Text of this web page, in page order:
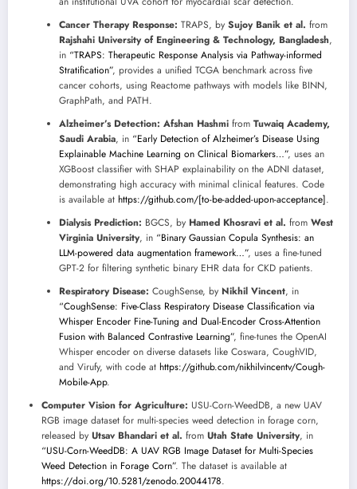
Cancer Therapy Response: TRAPS, by Sujoy Banik et al. from
Rajshahi University of Engineering & Technology, Bangladesh,
in “TRAPS: Therapeutic Response Analysis via Pathway-informed
Stratification”, provides a unified TCGA benchmark across five
cancer cohorts, using Reactome pathways with models like BINN,
GraphPath, and PATH.
Alzheimer’s Detection: Afshan Hashmi from Tuwaiq Academy,
Saudi Arabia, in “Early Detection of Alzheimer’s Disease Using
Explainable Machine Learning on Clinical Biomarkers…”, uses an
XGBoost classifier with SHAP explainability on the ADNI dataset,
demonstrating high accuracy with minimal clinical features. Code
is available at https://github.com/[to-be-added-upon-acceptance].
Dialysis Prediction: BGCS, by Hamed Khosravi et al. from West
Virginia University, in “Binary Gaussian Copula Synthesis: an
LLM-powered data augmentation framework…”, uses a fine-tuned
GPT-2 for filtering synthetic binary EHR data for CKD patients.
Respiratory Disease: CoughSense, by Nikhil Vincent, in
“CoughSense: Five-Class Respiratory Disease Classification via
Whisper Encoder Fine-Tuning and Dual-Encoder Cross-Attention
Fusion with Balanced Contrastive Learning”, fine-tunes the OpenAI
Whisper encoder on diverse datasets like Coswara, CoughVID,
and Virufy, with code at https://github.com/nikhilvincentv/Cough-
Mobile-App.
Computer Vision for Agriculture: USU-Corn-WeedDB, a new UAV
RGB image dataset for multi-species weed detection in forage corn,
released by Utsav Bhandari et al. from Utah State University, in
“USU-Corn-WeedDB: A UAV RGB Image Dataset for Multi-Species
Weed Detection in Forage Corn”. The dataset is available at
https://doi.org/10.5281/zenodo.20044178.